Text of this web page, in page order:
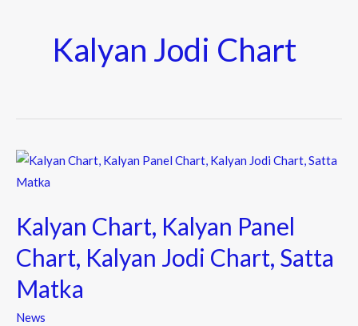
Kalyan Jodi Chart
Kalyan Chart, Kalyan Panel
Chart, Kalyan Jodi Chart, Satta
Matka
News
Kalyan
Chart,
Panel
Chart,
Kalyan
Jodi
Chart,